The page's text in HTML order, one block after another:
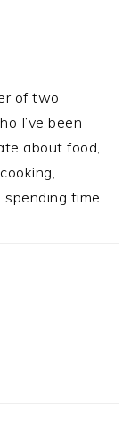
of two
I’ve been
about food,
time